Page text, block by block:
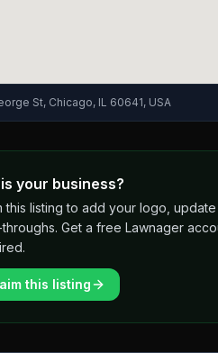
St, Chicago, IL 60641, USA
your business?
this listing to add your logo,
Get a free Lawnager
this listing